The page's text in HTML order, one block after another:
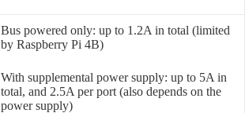
Bus powered only: up to 1.2A in total (limited
by Raspberry Pi 4B)
With supplemental power supply: up to 5A in
total, and 2.5A per port (also depends on the
power supply)